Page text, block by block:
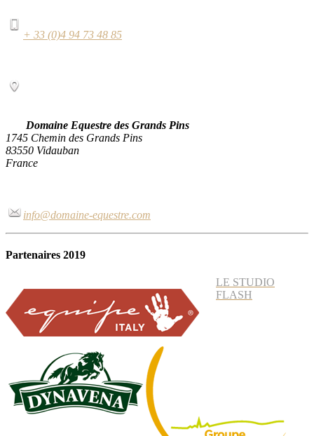
+ 33 (0)4 94 73 48 85
Domaine Equestre des Grands Pins
1745 Chemin des Grands Pins
83550 Vidauban
France
info@domaine-equestre.com
Partenaires 2019
LE STUDIO
FLASH